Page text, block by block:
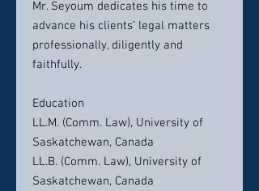
Mr. Seyoum dedicates his time to
advance his clients’ legal matters
professionally, diligently and
faithfully.
Education
LL.M. (Comm. Law), University of
Saskatchewan, Canada
LL.B. (Comm. Law), University of
Saskatchewan, Canada